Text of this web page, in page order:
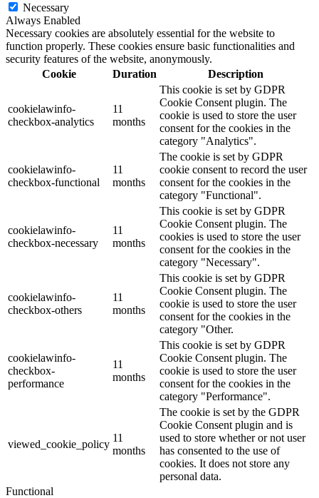
Necessary
Always Enabled
Necessary cookies are absolutely essential for the website to
function properly. These cookies ensure basic functionalities and
security features of the website, anonymously.
Cookie
Duration Description
cookielawinfo-
checkbox-analytics
11
months
This cookie is set by GDPR
Cookie Consent plugin. The
cookie is used to store the user
consent for the cookies in the
category "Analytics".
cookielawinfo-
checkbox-functional
11
months
The cookie is set by GDPR
cookie consent to record the user
consent for the cookies in the
category "Functional".
cookielawinfo-
checkbox-necessary
11
months
This cookie is set by GDPR
Cookie Consent plugin. The
cookies is used to store the user
consent for the cookies in the
category "Necessary".
cookielawinfo-
checkbox-others
11
months
This cookie is set by GDPR
Cookie Consent plugin. The
cookie is used to store the user
consent for the cookies in the
category "Other.
cookielawinfo-
checkbox-
performance
11
months
This cookie is set by GDPR
Cookie Consent plugin. The
cookie is used to store the user
consent for the cookies in the
category "Performance".
viewed_cookie_policy
11
months
The cookie is set by the GDPR
Cookie Consent plugin and is
used to store whether or not user
has consented to the use of
cookies. It does not store any
personal data.
Functional